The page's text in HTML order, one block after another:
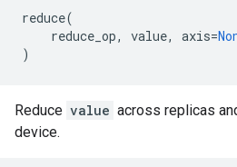
reduce(
reduce_op, value, axis=
)
Reduce value across replicas
device.